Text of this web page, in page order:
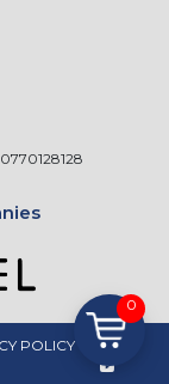
0770128128
POLICY
0